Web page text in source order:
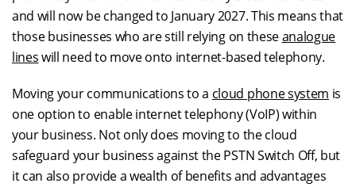
and will now be changed to January 2027. This means that
those businesses who are still relying on theseanalogue
lineswill need to move onto internet-based telephony.
Moving your communications to a cloud phone system is
one option to enable internet telephony (VoIP) within
your business. Not only does moving to the cloud
safeguard your business against the PSTN Switch Off, but
it can also provide a wealth of benefits and advantages